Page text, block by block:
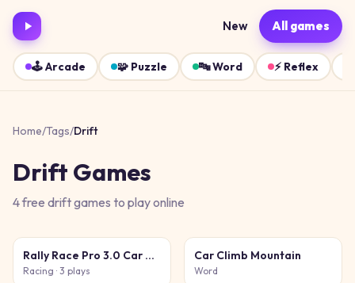
New All games
🕹️Arcade 🧩 Puzzle 🔤Word ⚡ Reflex
Home/Tags/Drift
Drift Games
4free driftgames to play online
Rally Race Pro 3.0 Car Racing
Racing · 3 plays
Car Climb Mountain
Word